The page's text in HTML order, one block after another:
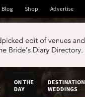
Blog Shop Advertise
ON THE
DAY
DESTINATION
WEDDINGS